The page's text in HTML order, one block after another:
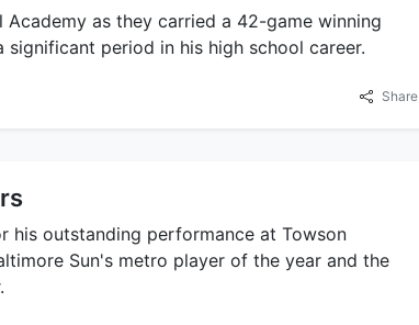
as they carried a 42-game winning
period in his high school career.
Share
his outstanding performance at Towson
Sun's metro player of the year and the